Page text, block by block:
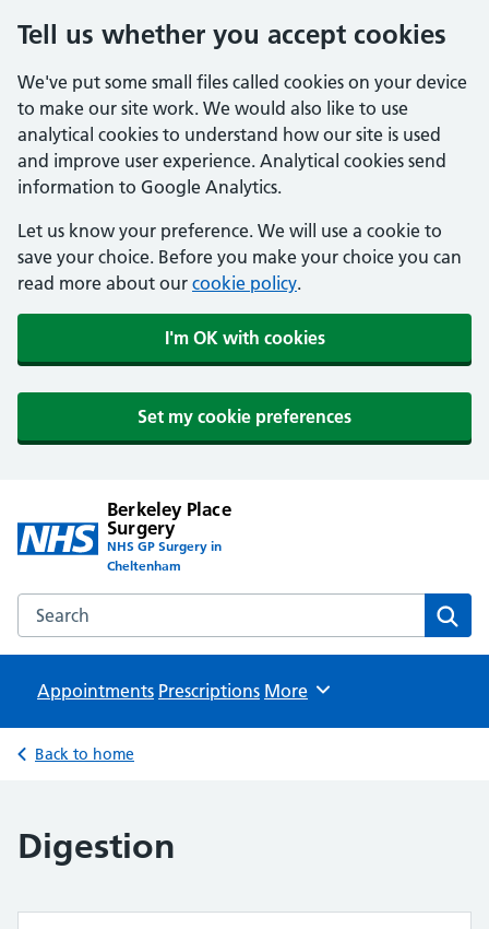
Tell us whether you accept cookies
We've put some small files called cookies on your device
to make our site work. We would also like to use
analytical cookies to understand how our site is used
and improve user experience. Analytical cookies send
information to Google Analytics.
Let us know your preference. We will use a cookie to
save your choice. Before you make your choice you can
read more about our cookie policy.
I'm OK with cookies
Set my cookie preferences
Berkeley Place
Surgery
NHS GP Surgery in
Cheltenham
Search the Berkeley Place Surgery website
Appointments Prescriptions Browse
More
Back to home
Digestion